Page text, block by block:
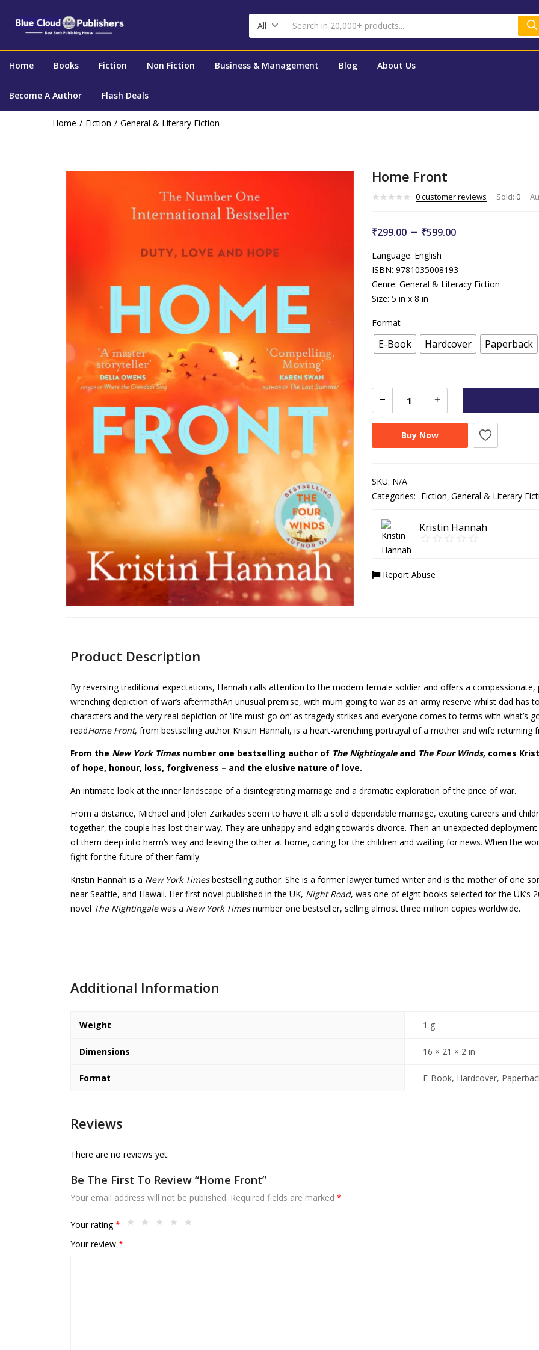
All
Home Books Fiction Non Fiction Business & Management Blog About Us
Become A Author Flash Deals
Home Fiction General & Literary Fiction
Home Front
0customer reviews Sold: 0
₹299.00 – ₹599.00
Language: English
ISBN: 9781035008193
Genre: General & Literacy Fiction
Size: 5 in x 8 in
Format
E-Book Hardcover Paperback
Buy Now
SKU: N/A
Categories: Fiction General & Literary
Kristin Hannah
Report Abuse
Product Description
By reversing traditional expectations, Hannah calls attention to the modern female soldier and offers a
wrenching depiction of war’s aftermathAn unusual premise, with mum going to war as an army reserve whilst dad has
characters and the very real depiction of ‘life must go on’ as tragedy strikes and everyone comes to terms with what’s
readHome Front, from bestselling author Kristin Hannah, is a heart-wrenching portrayal of a mother and wife returning
From the New York Timesnumber one bestselling author of The Nightingale and The Four Winds, comes
of hope, honour, loss, forgiveness – and the elusive nature of love.
An intimate look at the inner landscape of a disintegrating marriage and a dramatic exploration of the price of war.
From a distance, Michael and Jolen Zarkades seem to have it all: a solid dependable marriage, exciting careers and
together, the couple has lost their way. They are unhappy and edging towards divorce. Then an unexpected
of them deep into harm’s way and leaving the other at home, caring for the children and waiting for news. When the
fight for the future of their family.
Kristin Hannah is a New York Timesbestselling author. She is a former lawyer turned writer and is the mother of one
near Seattle, and Hawaii. Her first novel published in the UK, Night Road, was one of eight books selected for the UK’s
novel The Nightingalewas a New York Timesnumber one bestseller, selling almost three million copies worldwide.
Additional Information
Weight 1 g
Dimensions 16 × 21 × 2 in
Format E-Book, Hardcover,
Reviews
There are no reviews yet.
Be The First To Review “Home Front”
Your email address will not be published. Required fields are marked *
Your rating*
Your review *